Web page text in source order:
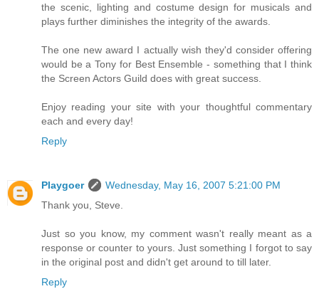
the scenic, lighting and costume design for musicals and
plays further diminishes the integrity of the awards.
The one new award I actually wish they'd consider offering
would be a Tony for Best Ensemble - something that I think
the Screen Actors Guild does with great success.
Enjoy reading your site with your thoughtful commentary
each and every day!
Reply
Playgoer
Wednesday, May 16, 2007 5:21:00 PM
Thank you, Steve.
Just so you know, my comment wasn't really meant as a
response or counter to yours. Just something I forgot to say
in the original post and didn't get around to till later.
Reply